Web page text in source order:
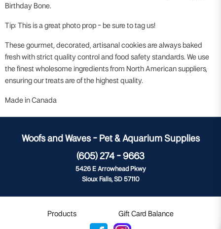
Birthday Bone.
Tip: This is a great photo prop - be sure to tag us!
These gourmet, decorated, artisanal cookies are always baked
fresh with strict quality control and food safety standards. We use
the finest wholesome ingredients from North American suppliers,
ensuring our treats are of the highest quality.
Made in Canada
Woofs and Waves - Pet & Aquarium Supplies
(605) 274 - 9663
5426 E Arrowhead Pkwy
Sioux Falls, SD 57110
Products Gift Card Balance